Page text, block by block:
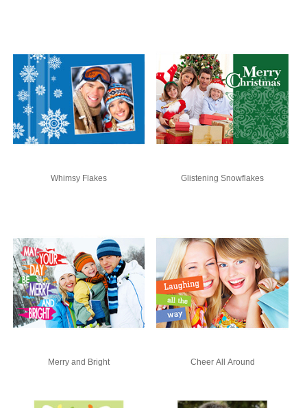
Whimsy Flakes Glistening Snowflakes
Merry and Bright Cheer All Around